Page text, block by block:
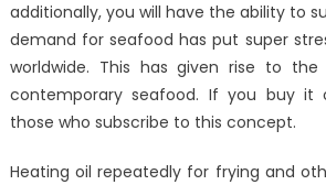
additionally, you will have the ability to
demand for seafood has put super
worldwide. This has given rise to
contemporary seafood. If you buy it
those who subscribe to this concept.
Heating oil repeatedly for frying and